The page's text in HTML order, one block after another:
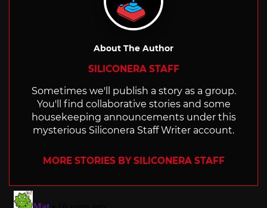
About The Author
SILICONERA STAFF
Sometimes we'll publish a story as a group.
You'll find collaborative stories and some
housekeeping announcements under this
mysterious Siliconera Staff Writer account.
MORE STORIES BY SILICONERA STAFF